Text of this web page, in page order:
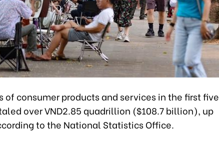
of consumer products and services in the first five
over VND2.85 quadrillion ($108.7 billion), up
to the National Statistics Office.